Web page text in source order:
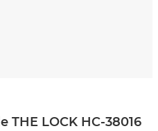
THE LOCK HC-38016